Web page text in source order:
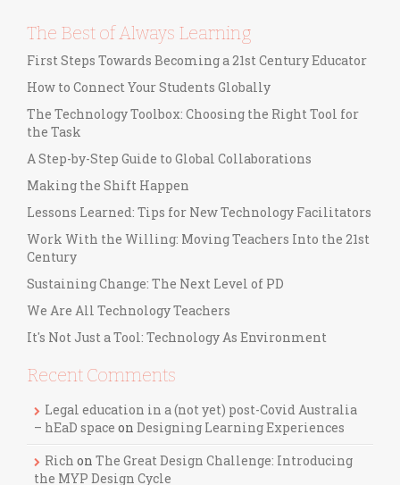
The Best of Always Learning
First Steps Towards Becoming a 21st Century Educator
How to Connect Your Students Globally
The Technology Toolbox: Choosing the Right Tool for
the Task
A Step-by-Step Guide to Global Collaborations
Making the Shift Happen
Lessons Learned: Tips for New Technology Facilitators
Work With the Willing: Moving Teachers Into the 21st
Century
Sustaining Change: The Next Level of PD
We Are All Technology Teachers
It's Not Just a Tool: Technology As Environment
Recent Comments
Legal education in a (not yet) post-Covid Australia
– hEaD space on Designing Learning Experiences
Rich on The Great Design Challenge: Introducing
the MYP Design Cycle